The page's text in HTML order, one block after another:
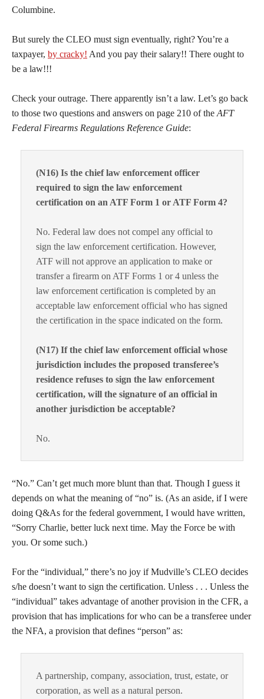
Columbine.
But surely the CLEO must sign eventually, right? You’re a
taxpayer, by cracky! And you pay their salary!! There ought to
be a law!!!
Check your outrage. There apparently isn’t a law. Let’s go back
to those two questions and answers on page 210 of the AFT
Federal Firearms Regulations Reference Guide:
(N16) Is the chief law enforcement officer
required to sign the law enforcement
certification on an ATF Form 1 or ATF Form 4?
No. Federal law does not compel any official to
sign the law enforcement certification. However,
ATF will not approve an application to make or
transfer a firearm on ATF Forms 1 or 4 unless the
law enforcement certification is completed by an
acceptable law enforcement official who has signed
the certification in the space indicated on the form.
(N17) If the chief law enforcement official whose
jurisdiction includes the proposed transferee’s
residence refuses to sign the law enforcement
certification, will the signature of an official in
another jurisdiction be acceptable?
No.
“No.” Can’t get much more blunt than that. Though I guess it
depends on what the meaning of “no” is. (As an aside, if I were
doing Q&As for the federal government, I would have written,
“Sorry Charlie, better luck next time. May the Force be with
you. Or some such.)
For the “individual,” there’s no joy if Mudville’s CLEO decides
s/he doesn’t want to sign the certification. Unless . . . Unless the
“individual” takes advantage of another provision in the CFR, a
provision that has implications for who can be a transferee under
the NFA, a provision that defines “person” as:
A partnership, company, association, trust, estate, or
corporation, as well as a natural person.